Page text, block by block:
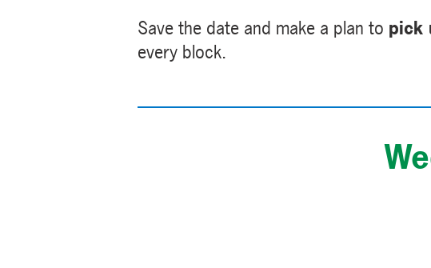
Save the date and make a plan to pick
every block.